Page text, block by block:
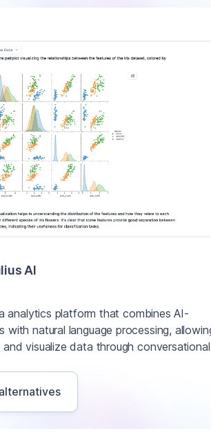
AI
analytics platform that combines AI-
with natural language processing,
visualize data through conversational